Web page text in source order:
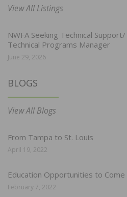
View All Listings
NWFA Seeking Technical
Technical Programs Manager
June 29, 2026
BLOGS
View All Blogs
From Tampa to St. Louis
April 19, 2022
Education Opportunities to Come
February 7, 2022